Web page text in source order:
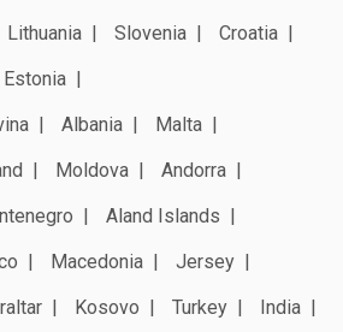
Lithuania Slovenia
Croatia
Estonia
Albania
Malta
Moldova
Andorra
Aland Islands
Macedonia
Jersey
Kosovo Turkey
India